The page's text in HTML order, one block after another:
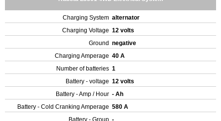
Charging System alternator
Charging Voltage 12 volts
Ground negative
Charging Amperage 40 A
Number of batteries 1
Battery - voltage 12 volts
Battery - Amp / Hour - Ah
Battery - Cold Cranking Amperage 580 A